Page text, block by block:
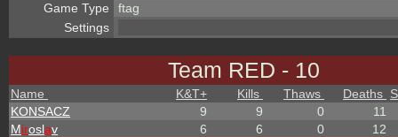
Game Type
ftag
Settings
Team RED - 10
Name K&T+ Kills Thaws Deaths
KONSACZ
9 9 0
11
Miroslav 6 6 0
12